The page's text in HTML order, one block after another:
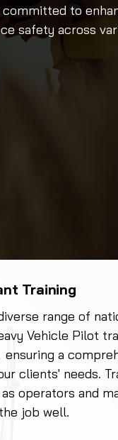
to
safety across
Training
range of
Vehicle Pilot
a
clients' needs.
operators and
job well.